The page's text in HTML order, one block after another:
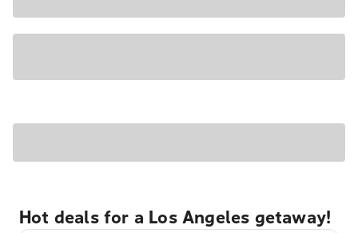
Hot deals for a Los Angeles getaway!